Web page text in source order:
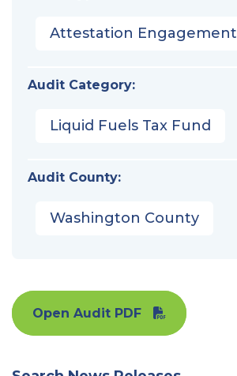
Attestation Engagement
Audit Category:
Liquid Fuels Tax Fund
Audit County:
Washington County
Open Audit PDF